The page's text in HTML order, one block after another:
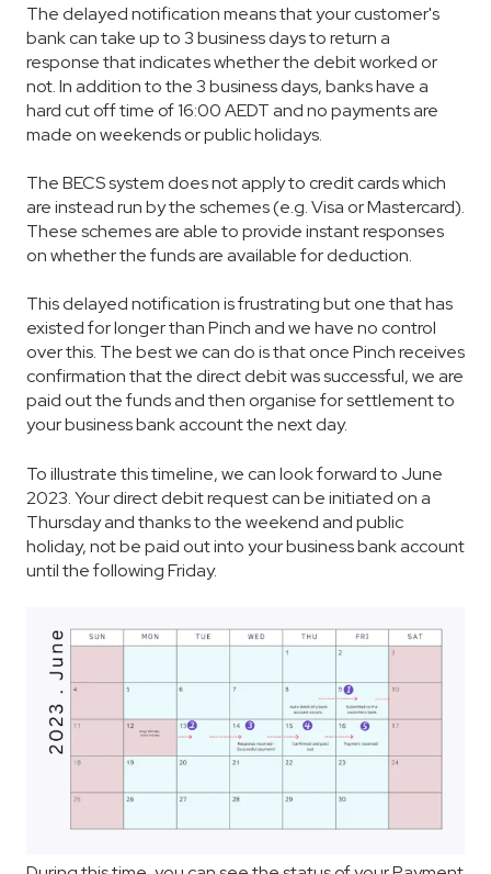
The delayed notification means that your customer's
bank can take up to 3 business days to return a
response that indicates whether the debit worked or
not. In addition to the 3 business days, banks have a
hard cut off time of 16:00 AEDT and no payments are
made on weekends or public holidays.
The BECS system does not apply to credit cards which
are instead run by the schemes (e.g. Visa or Mastercard).
These schemes are able to provide instant responses
on whether the funds are available for deduction.
This delayed notification is frustrating but one that has
existed for longer than Pinch and we have no control
over this. The best we can do is that once Pinch receives
confirmation that the direct debit was successful, we are
paid out the funds and then organise for settlement to
your business bank account the next day.
To illustrate this timeline, we can look forward to June
2023. Your direct debit request can be initiated on a
Thursday and thanks to the weekend and public
holiday, not be paid out into your business bank account
until the following Friday.